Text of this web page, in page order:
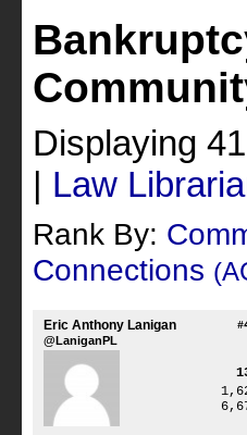
Displaying
| Law
Rank By:
Connections
#
Eric Anthony Lanigan
@LaniganPL